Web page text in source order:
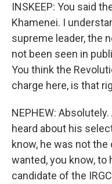
INSKEEP: You said
Khamenei. I
supreme leader, the
not been seen in
You think the
charge here, is that
NEPHEW:
heard about his
know, he was not
wanted, you know, to
candidate of the